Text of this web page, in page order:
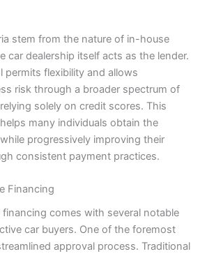
stem from the nature of in-house
car dealership itself acts as the lender.
permits flexibility and allows
risk through a broader spectrum of
solely on credit scores. This
many individuals obtain the
progressively improving their
consistent payment practices.
Financing
comes with several notable
car buyers. One of the foremost
approval process. Traditional